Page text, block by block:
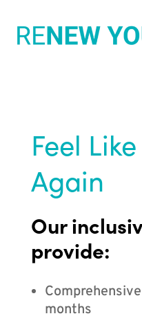
Feel
Again
Our
provide:
months